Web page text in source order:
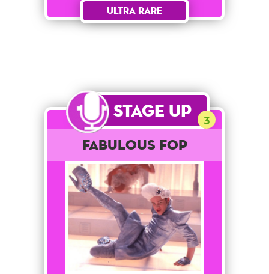
Ultra Rare
Stage Up 3
Fabulous Fop